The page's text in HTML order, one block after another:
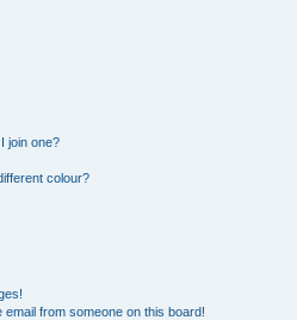
join one?
colour?
from someone on this board!